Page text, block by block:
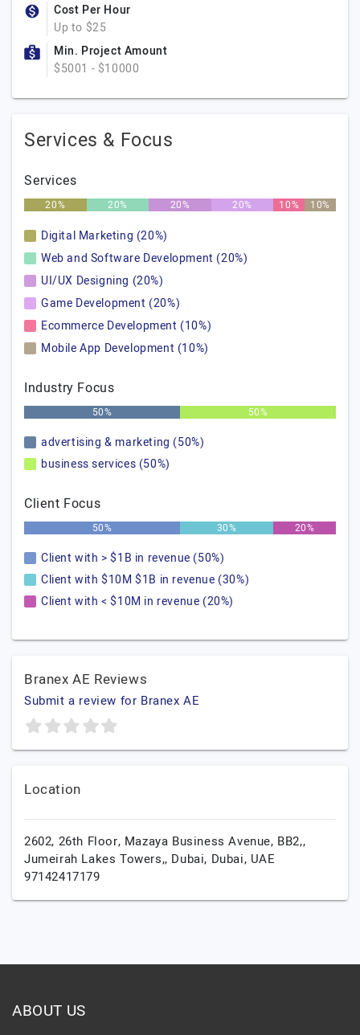
Cost Per Hour
Up to $25
Min. Project Amount
$5001 - $10000
Services & Focus
Services
20% 20% 20% 20% 10% 10%
Digital Marketing (20%)
Web and Software Development (20%)
UI/UX Designing (20%)
Game Development (20%)
Ecommerce Development (10%)
Mobile App Development (10%)
Industry Focus
50% 50%
advertising & marketing (50%)
business services (50%)
Client Focus
50% 30% 20%
Client with > $1B in revenue (50%)
Client with $10M $1B in revenue (30%)
Client with < $10M in revenue (20%)
Branex AE Reviews
Submit a review for Branex AE
Location
2602, 26th Floor, Mazaya Business Avenue, BB2,,
Jumeirah Lakes Towers,, Dubai, Dubai, UAE
97142417179
ABOUT US